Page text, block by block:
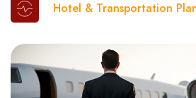
Hotel & Transportation